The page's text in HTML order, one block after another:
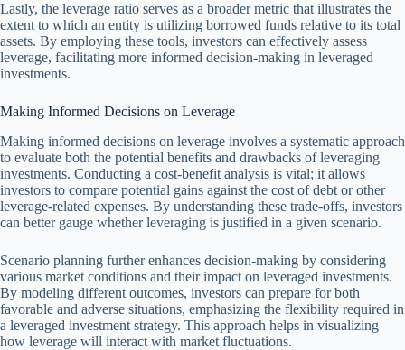
Lastly, the leverage ratio serves as a broader metric that illustrates the
extent to which an entity is utilizing borrowed funds relative to its total
assets. By employing these tools, investors can effectively assess
leverage, facilitating more informed decision-making in leveraged
investments.
Making Informed Decisions on Leverage
Making informed decisions on leverage involves a systematic approach
to evaluate both the potential benefits and drawbacks of leveraging
investments. Conducting a cost-benefit analysis is vital; it allows
investors to compare potential gains against the cost of debt or other
leverage-related expenses. By understanding these trade-offs, investors
can better gauge whether leveraging is justified in a given scenario.
Scenario planning further enhances decision-making by considering
various market conditions and their impact on leveraged investments.
By modeling different outcomes, investors can prepare for both
favorable and adverse situations, emphasizing the flexibility required in
a leveraged investment strategy. This approach helps in visualizing
how leverage will interact with market fluctuations.